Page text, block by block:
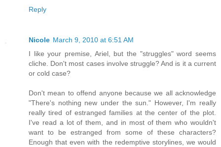
Reply
Nicole March 9, 2010 at 6:51 AM
I like your premise, Ariel, but the "struggles" word seems
cliche. Don't most cases involve struggle? And is it a current
or cold case?
Don't mean to offend anyone because we all acknowledge
"There's nothing new under the sun." However, I'm really
really tired of estranged families at the center of the plot.
I've read a lot of them, and in most of them who wouldn't
want to be estranged from some of these characters?
Enough that even with the redemptive storylines, we would